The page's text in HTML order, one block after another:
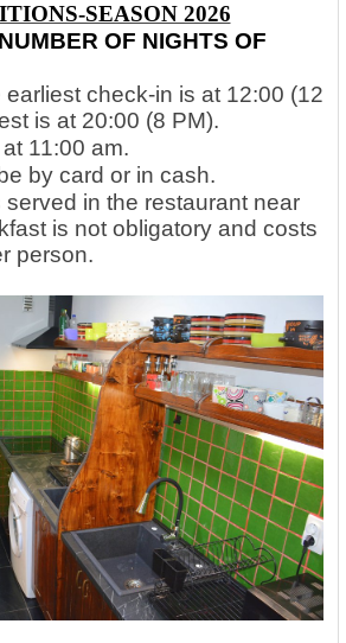
SEASON 2026
OF NIGHTS OF
earliest check-in is at 12:00 (12
is at 20:00 (8 PM).
at 11:00 am.
by card or in cash.
served in the restaurant near
is not obligatory and costs
person.